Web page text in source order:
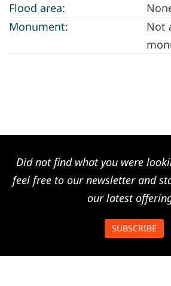
Flood area:
Monument:
Not
Did not find what you were
feel free to our newsletter and
our latest
SUBSCRIBE